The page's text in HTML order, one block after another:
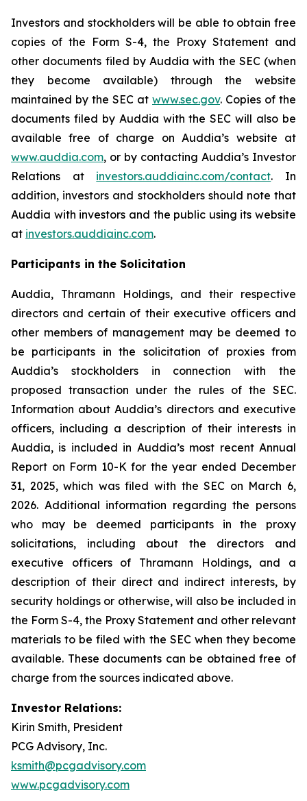
Investors and stockholders will be able to obtain free
copies of the Form S-4, the Proxy Statement and
other documents filed by Auddia with the SEC (when
they become available) through the website
maintained by the SEC at www.sec.gov. Copies of the
documents filed by Auddia with the SEC will also be
available free of charge on Auddia’s website at
www.auddia.com, or by contacting Auddia’s Investor
Relations at investors.auddiainc.com/contact. In
addition, investors and stockholders should note that
Auddia with investors and the public using its website
at investors.auddiainc.com.
Participants in the Solicitation
Auddia, Thramann Holdings, and their respective
directors and certain of their executive officers and
other members of management may be deemed to
be participants in the solicitation of proxies from
Auddia’s stockholders in connection with the
proposed transaction under the rules of the SEC.
Information about Auddia’s directors and executive
officers, including a description of their interests in
Auddia, is included in Auddia’s most recent Annual
Report on Form 10-K for the year ended December
31, 2025, which was filed with the SEC on March 6,
2026. Additional information regarding the persons
who may be deemed participants in the proxy
solicitations, including about the directors and
executive officers of Thramann Holdings, and a
description of their direct and indirect interests, by
security holdings or otherwise, will also be included in
the Form S-4, the Proxy Statement and other relevant
materials to be filed with the SEC when they become
available. These documents can be obtained free of
charge from the sources indicated above.
Investor Relations:
Kirin Smith, President
PCG Advisory, Inc.
ksmith@pcgadvisory.com
www.pcgadvisory.com